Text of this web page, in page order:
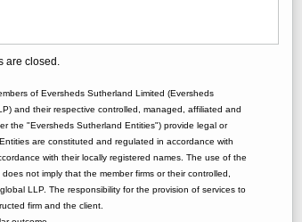
are closed.
of Eversheds Sutherland Limited (Eversheds
and their respective controlled, managed, affiliated and
the "Eversheds Sutherland Entities") provide legal or
are constituted and regulated in accordance with
with their locally registered names. The use of the
not imply that the member firms or their controlled,
LLP. The responsibility for the provision of services to
firm and the client.